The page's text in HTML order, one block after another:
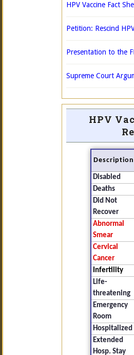
HPV Vaccine Fact
Petition: Rescind
Presentation to the
Supreme Court
HPV
Description
Disabled
Deaths
Did Not
Recover
Abnormal
Smear
Cervical
Cancer
Infertility
Life-
threatening
Emergency
Room
Hospitalized
Extended
Hosp. Stay